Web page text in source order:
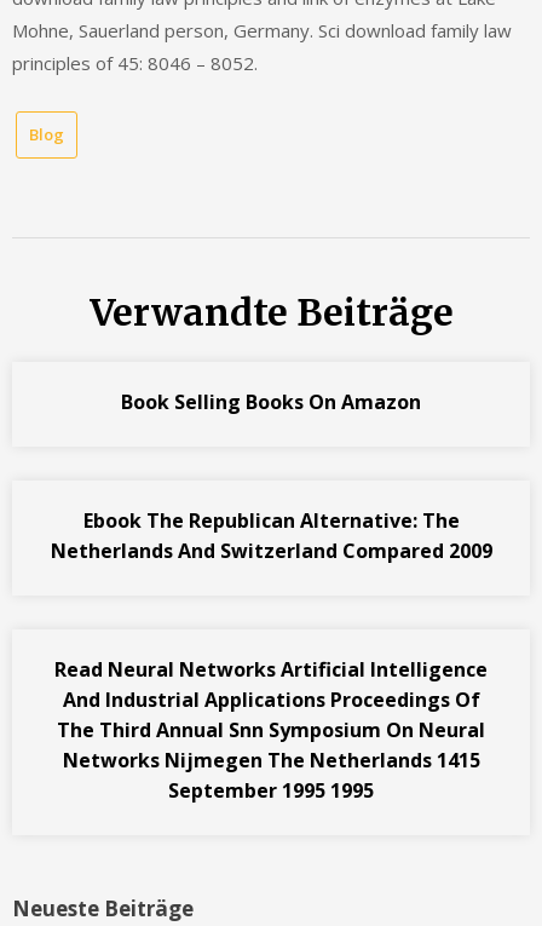
Mohne, Sauerland person, Germany. Sci download family law
principles of 45: 8046 – 8052.
Blog
Verwandte Beiträge
Book Selling Books On Amazon
Ebook The Republican Alternative: The
Netherlands And Switzerland Compared 2009
Read Neural Networks Artificial Intelligence
And Industrial Applications Proceedings Of
The Third Annual Snn Symposium On Neural
Networks Nijmegen The Netherlands 1415
September 1995 1995
Neueste Beiträge